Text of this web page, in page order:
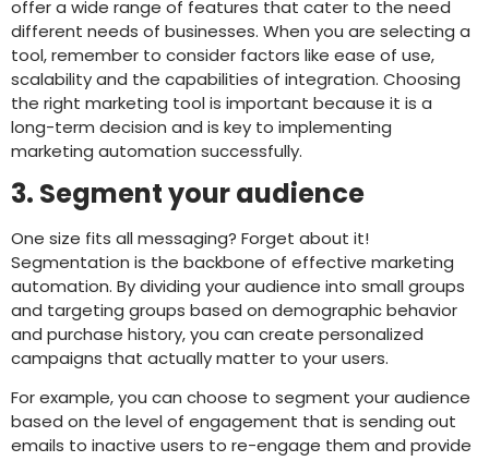
offer a wide range of features that cater to the need
different needs of businesses. When you are selecting a
tool, remember to consider factors like ease of use,
scalability and the capabilities of integration. Choosing
the right marketing tool is important because it is a
long-term decision and is key to implementing
marketing automation successfully.
3. Segment your audience
One size fits all messaging? Forget about it!
Segmentation is the backbone of effective marketing
automation. By dividing your audience into small groups
and targeting groups based on demographic behavior
and purchase history, you can create personalized
campaigns that actually matter to your users.
For example, you can choose to segment your audience
based on the level of engagement that is sending out
emails to inactive users to re-engage them and provide